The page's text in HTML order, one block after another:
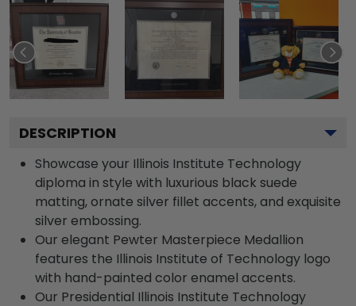
DESCRIPTION
Showcase your Illinois Institute Technology
diploma in style with luxurious black suede
matting, ornate silver fillet accents, and exquisite
silver embossing.
Our elegant Pewter Masterpiece Medallion
features the Illinois Institute of Technology logo
with hand-painted color enamel accents.
Our Presidential Illinois Institute Technology